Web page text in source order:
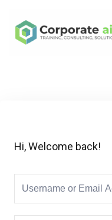
Hi, Welcome back!
Sign in
Remember me